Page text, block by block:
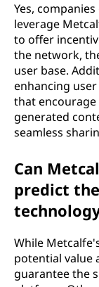
Yes,
leverage
to offer
the network,
user base.
enhancing
that
generated
seamless
Can
predict
While
potential value
guarantee the